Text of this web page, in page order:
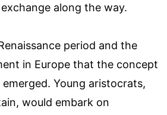
along the way.
period and the
in Europe that the concept
Young aristocrats,
would embark on